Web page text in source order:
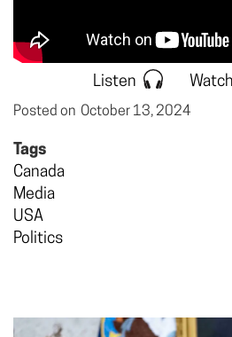
Listen Watch
Posted on October 13, 2024
Tags
Canada
Media
USA
Politics